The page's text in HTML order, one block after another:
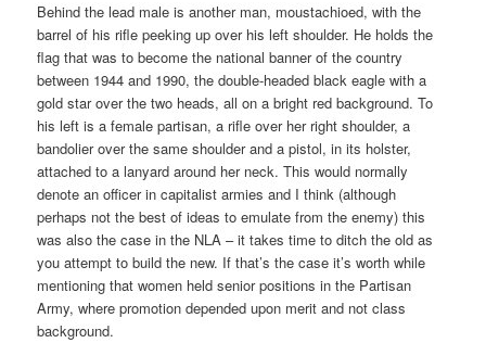
Behind the lead male is another man, moustachioed, with the
barrel of his rifle peeking up over his left shoulder. He holds the
flag that was to become the national banner of the country
between 1944 and 1990, the double-headed black eagle with a
gold star over the two heads, all on a bright red background. To
his left is a female partisan, a rifle over her right shoulder, a
bandolier over the same shoulder and a pistol, in its holster,
attached to a lanyard around her neck. This would normally
denote an officer in capitalist armies and I think (although
perhaps not the best of ideas to emulate from the enemy) this
was also the case in the NLA – it takes time to ditch the old as
you attempt to build the new. If that’s the case it’s worth while
mentioning that women held senior positions in the Partisan
Army, where promotion depended upon merit and not class
background.